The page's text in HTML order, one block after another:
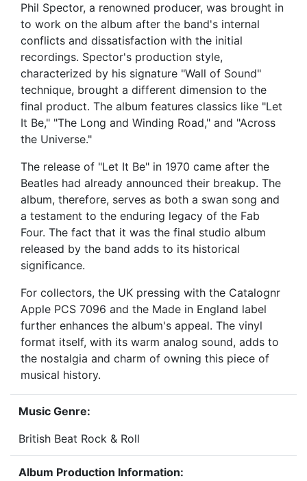
Phil Spector, a renowned producer, was brought in
to work on the album after the band's internal
conflicts and dissatisfaction with the initial
recordings. Spector's production style,
characterized by his signature "Wall of Sound"
technique, brought a different dimension to the
final product. The album features classics like "Let
It Be," "The Long and Winding Road," and "Across
the Universe."
The release of "Let It Be" in 1970 came after the
Beatles had already announced their breakup. The
album, therefore, serves as both a swan song and
a testament to the enduring legacy of the Fab
Four. The fact that it was the final studio album
released by the band adds to its historical
significance.
For collectors, the UK pressing with the Catalognr
Apple PCS 7096 and the Made in England label
further enhances the album's appeal. The vinyl
format itself, with its warm analog sound, adds to
the nostalgia and charm of owning this piece of
musical history.
Music Genre:
British Beat Rock & Roll
Album Production Information: